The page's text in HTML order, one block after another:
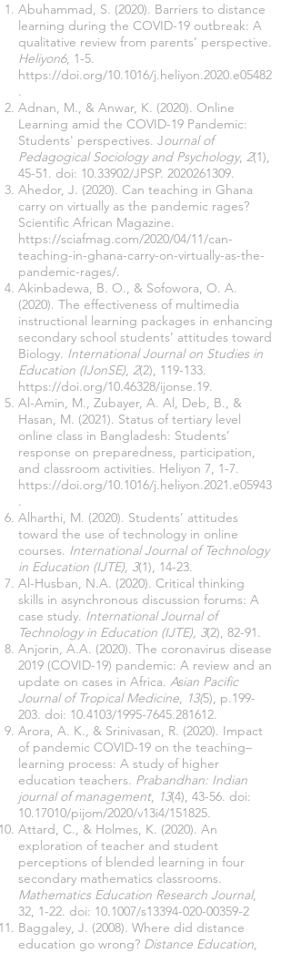
Abuhammad, S. (2020). Barriers to distance
learning during the COVID-19 outbreak: A
qualitative review from parents’ perspective.
Heliyon6, 1-5.
https://doi.org/10.1016/j.heliyon.2020.e05482
.
Adnan, M., & Anwar, K. (2020). Online
Learning amid the COVID-19 Pandemic:
Students' perspectives. Journal of
Pedagogical Sociology and Psychology, 2(1),
45-51. doi: 10.33902/JPSP. 2020261309.
Ahedor, J. (2020). Can teaching in Ghana
carry on virtually as the pandemic rages?
Scientific African Magazine.
https://sciafmag.com/2020/04/11/can-
teaching-in-ghana-carry-on-virtually-as-the-
pandemic-rages/.
Akinbadewa, B. O., & Sofowora, O. A.
(2020). The effectiveness of multimedia
instructional learning packages in enhancing
secondary school students’ attitudes toward
Biology. International Journal on Studies in
Education (IJonSE), 2(2), 119-133.
https://doi.org/10.46328/ijonse.19.
Al-Amin, M., Zubayer, A. Al, Deb, B., &
Hasan, M. (2021). Status of tertiary level
online class in Bangladesh: Students’
response on preparedness, participation,
and classroom activities. Heliyon 7, 1-7.
https://doi.org/10.1016/j.heliyon.2021.e05943
.
Alharthi, M. (2020). Students’ attitudes
toward the use of technology in online
courses. International Journal of Technology
in Education (IJTE), 3(1), 14-23.
Al-Husban, N.A. (2020). Critical thinking
skills in asynchronous discussion forums: A
case study. International Journal of
Technology in Education (IJTE), 3(2), 82-91.
Anjorin, A.A. (2020). The coronavirus disease
2019 (COVID-19) pandemic: A review and an
update on cases in Africa. Asian Pacific
Journal of Tropical Medicine, 13(5), p.199-
203. doi: 10.4103/1995-7645.281612.
Arora, A. K., & Srinivasan, R. (2020). Impact
of pandemic COVID-19 on the teaching–
learning process: A study of higher
education teachers. Prabandhan: Indian
journal of management, 13(4), 43-56. doi:
10.17010/pijom/2020/v13i4/151825.
Attard, C., & Holmes, K. (2020). An
exploration of teacher and student
perceptions of blended learning in four
secondary mathematics classrooms.
Mathematics Education Research Journal,
32, 1-22. doi: 10.1007/s13394-020-00359-2
Baggaley, J. (2008). Where did distance
education go wrong? Distance Education,